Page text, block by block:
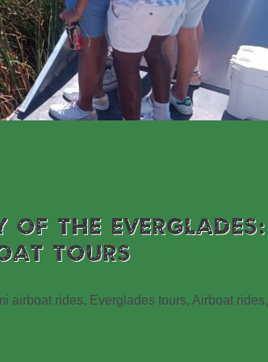
OF THE EVERGLADES:
TOURS
airboat rides, Everglades tours, Airboat rides,